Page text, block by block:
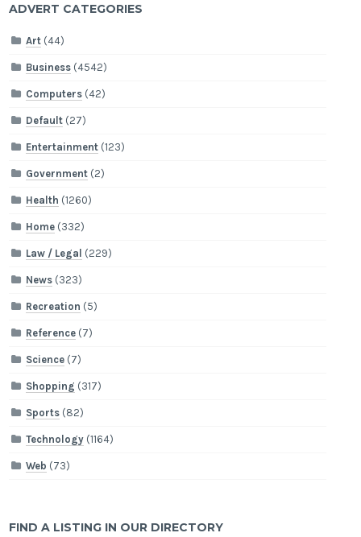
ADVERT CATEGORIES
Art (44)
Business (4542)
Computers (42)
Default (27)
Entertainment (123)
Government (2)
Health (1260)
Home (332)
Law / Legal (229)
News (323)
Recreation (5)
Reference (7)
Science (7)
Shopping (317)
Sports (82)
Technology (1164)
Web (73)
FIND A LISTING IN OUR DIRECTORY